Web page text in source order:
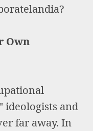
Own
ideologists and
far away. In